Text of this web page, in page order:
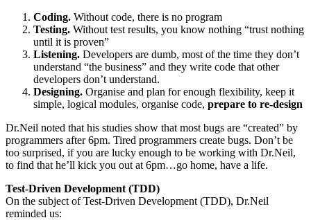
Coding. Without code, there is no program
Testing. Without test results, you know nothing “trust nothing
until it is proven”
Listening. Developers are dumb, most of the time they don’t
understand “the business” and they write code that other
developers don’t understand.
Designing. Organise and plan for enough flexibility, keep it
simple, logical modules, organise code, prepare to re-design
Dr.Neil noted that his studies show that most bugs are “created” by
programmers after 6pm. Tired programmers create bugs. Don’t be
too surprised, if you are lucky enough to be working with Dr.Neil,
to find that he’ll kick you out at 6pm…go home, have a life.
Test-Driven Development (TDD)
On the subject of Test-Driven Development (TDD), Dr.Neil
reminded us: